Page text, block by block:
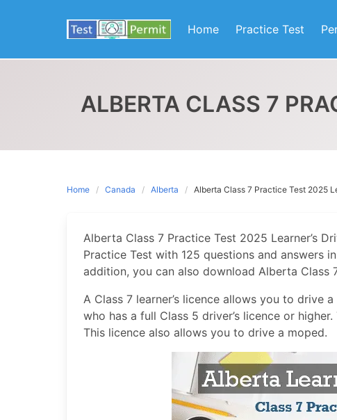
Home Practice Test
ALBERTA CLASS 7
Home Canada Alberta Alberta Class 7 Practice Test 2025
Alberta Class 7 Practice Test 2025 Learner’s
Practice Test with 125 questions and answers
addition, you can also download Alberta Class
A Class 7 learner’s licence allows you to drive
who has a full Class 5 driver’s licence or
This licence also allows you to drive a moped.